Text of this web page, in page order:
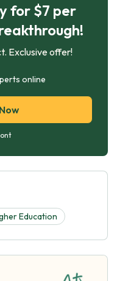
for $7 per
Exclusive offer!
online
Education